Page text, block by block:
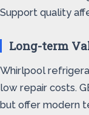
Support quality
Long-term
Whirlpool
low repair costs.
but offer modern